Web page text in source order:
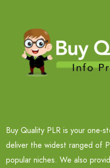
Buy Quality PLR is your one-
deliver the widest ranged of
popular niches. We also